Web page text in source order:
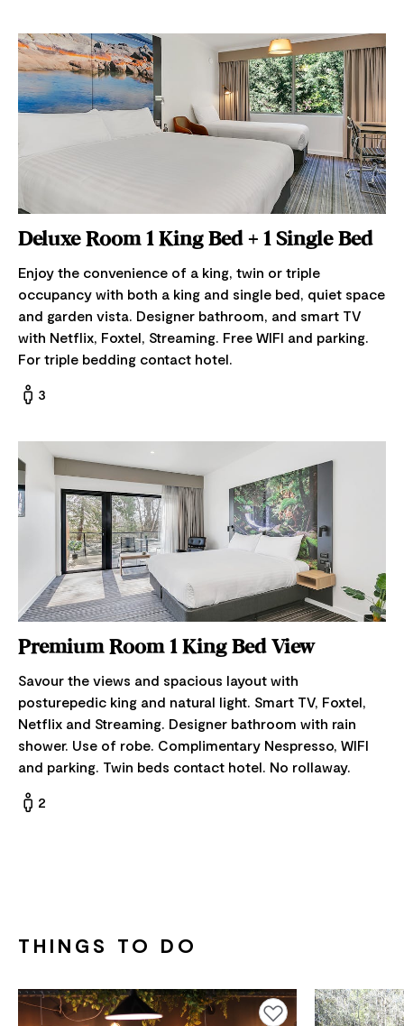
Deluxe Room 1 King Bed + 1 Single Bed
Enjoy the convenience of a king, twin or triple
occupancy with both a king and single bed, quiet space
and garden vista. Designer bathroom, and smart TV
with Netflix, Foxtel, Streaming. Free WIFI and parking.
For triple bedding contact hotel.
3
Premium Room 1 King Bed View
Savour the views and spacious layout with
posturepedic king and natural light. Smart TV, Foxtel,
Netflix and Streaming. Designer bathroom with rain
shower. Use of robe. Complimentary Nespresso, WIFI
and parking. Twin beds contact hotel. No rollaway.
2
THINGS TO DO
Add to favourites